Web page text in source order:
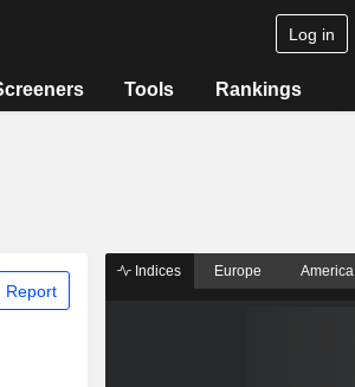
Log in
Tools Rankings
Report
Indices Europe America